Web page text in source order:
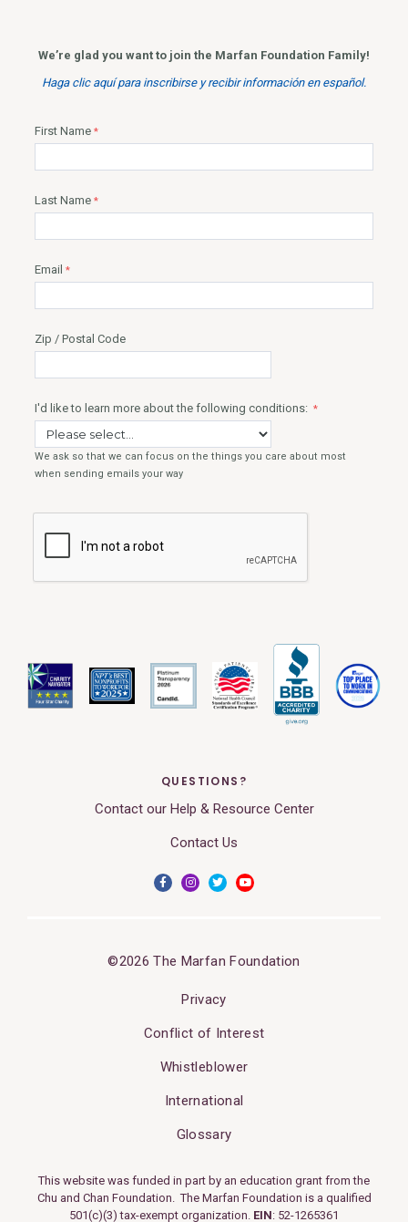
QUESTIONS?
Contact our Help & Resource Center
Contact Us
©2026 The Marfan Foundation
Privacy
Conflict of Interest
Whistleblower
International
Glossary
This website was funded in part by an education grant from the
Chu and Chan Foundation. The Marfan Foundation is a qualified
501(c)(3) tax-exempt organization. EIN: 52-1265361